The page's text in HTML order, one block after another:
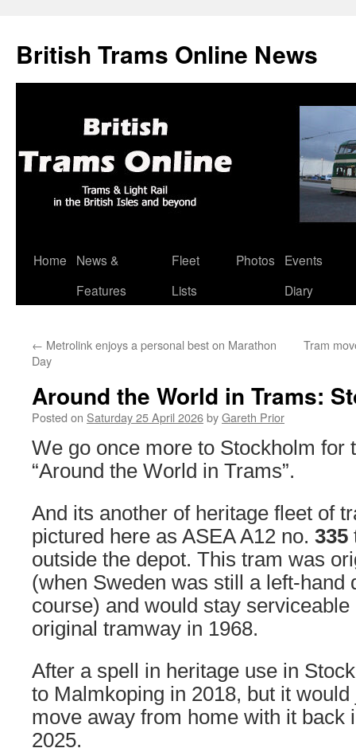
British Trams Online News
Skip
Home
News &
Features
Fleet
Lists
Photos
Events
Diary
← Metrolink enjoys a personal best on Marathon
Day
Tram
Around the World in Trams:
Posted on Saturday 25 April 2026byGareth Prior
We go once more to Stockholm for
“Around the World in Trams”.
And its another of heritage fleet of
pictured here as ASEA A12 no. 335
outside the depot. This tram was
(when Sweden was still a left-hand
course) and would stay
original tramway in 1968.
After a spell in heritage use in
to Malmkoping in 2018, but it
move away from home with it back
2025.